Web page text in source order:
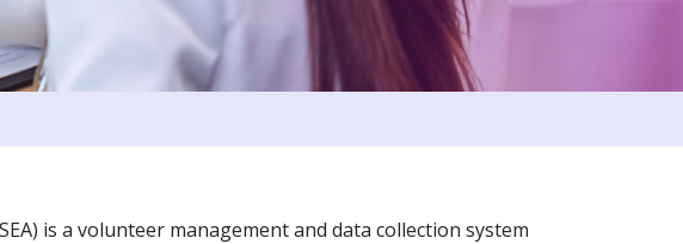
is a volunteer management and data collection system